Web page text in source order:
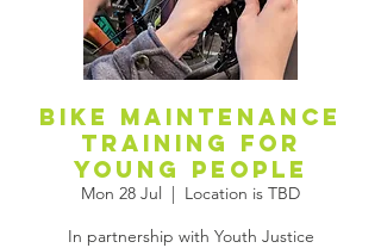
Bike maintenance
training for
young people
Mon 28 Jul
  |
Location is TBD
In partnership with Youth Justice